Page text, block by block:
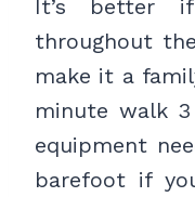
It’s better
throughout
make it a
minute walk
equipment
barefoot if